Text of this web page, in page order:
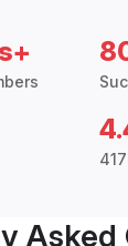
Asked